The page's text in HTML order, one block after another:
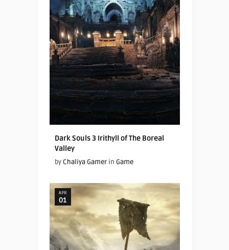
Dark Souls 3 Irithyll of The Boreal
Valley
by Chaliya Gamerin Game
APR
01